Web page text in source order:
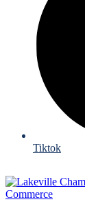
Tiktok